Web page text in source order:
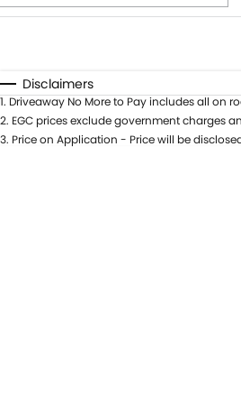
* This estimate is based
Disclaimers
1. Driveaway No More to Pay includes all on
2. EGC prices exclude government charges
3. Price on Application - Price will be